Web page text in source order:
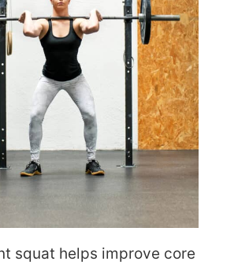
squat helps improve core